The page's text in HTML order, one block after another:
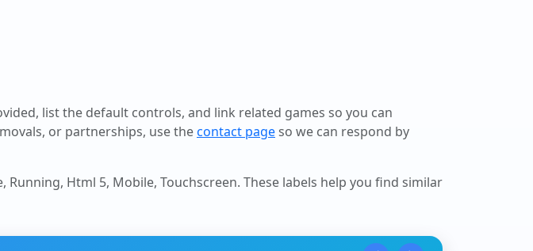
list the default controls, and link related games so you can
or partnerships, use thecontact pageso we can respond by
Running, Html 5, Mobile, Touchscreen. These labels help you find similar